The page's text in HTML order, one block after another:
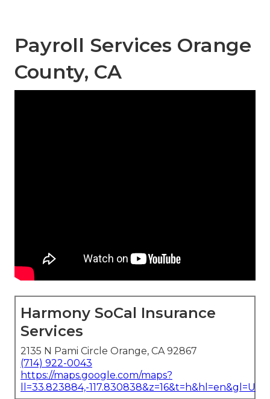
Payroll Services Orange
County, CA
Harmony SoCal Insurance
Services
2135 N Pami Circle Orange, CA 92867
(714) 922-0043
https://maps.google.com/maps?
ll=33.823884,-